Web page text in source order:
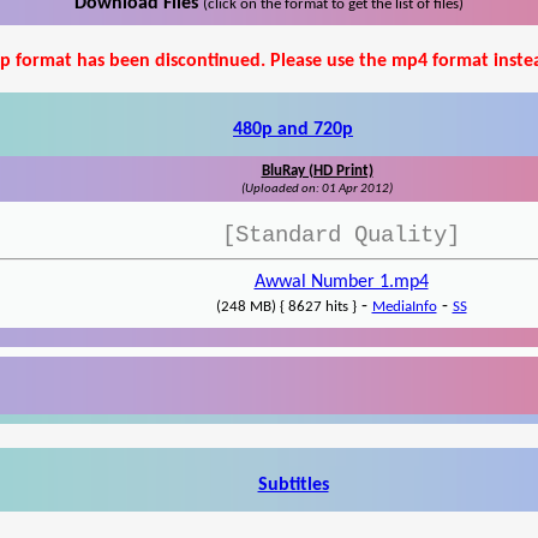
Download Files (click on the format to get the list of files)
format has been discontinued. Please use the mp4 format
480p and 720p
BluRay (HD Print)
(Uploaded on: 01 Apr 2012)
[Standard Quality]
Awwal Number 1.mp4
(248 MB) { 8627 hits }- MediaInfo- SS
Subtitles